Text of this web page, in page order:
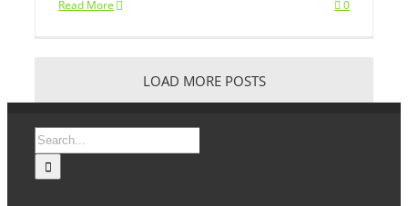
Read More 0
LOAD MORE POSTS
Search
for: